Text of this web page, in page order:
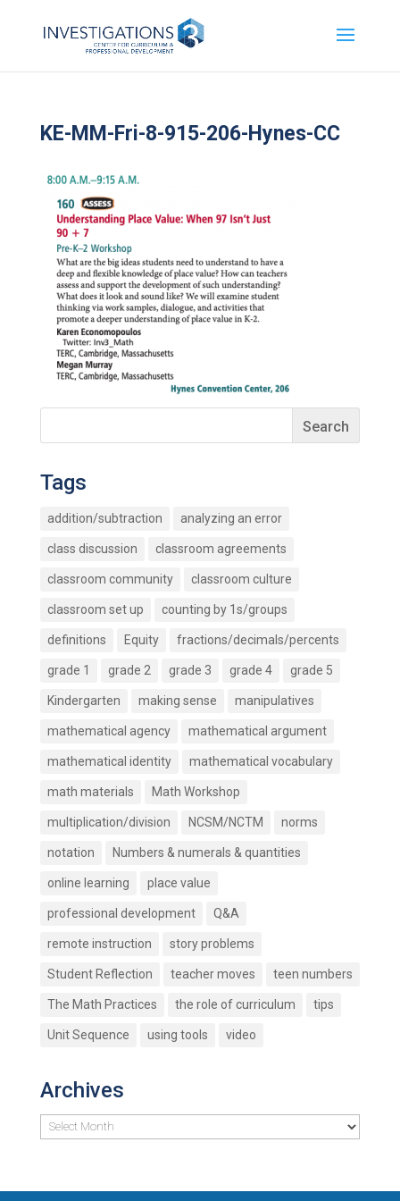
KE-MM-Fri-8-915-206-Hynes-CC
Tags
addition/subtraction analyzing an error
class discussion classroom agreements
classroom community classroom culture
classroom set up counting by 1s/groups
definitions Equity fractions/decimals/percents
grade 1 grade 2 grade 3 grade 4 grade 5
Kindergarten making sense manipulatives
mathematical agency mathematical argument
mathematical identity mathematical vocabulary
math materials Math Workshop
multiplication/division NCSM/NCTM norms
notation Numbers & numerals & quantities
online learning place value
professional development Q&A
remote instruction story problems
Student Reflection teacher moves teen numbers
The Math Practices the role of curriculum tips
Unit Sequence using tools video
Archives
Archives